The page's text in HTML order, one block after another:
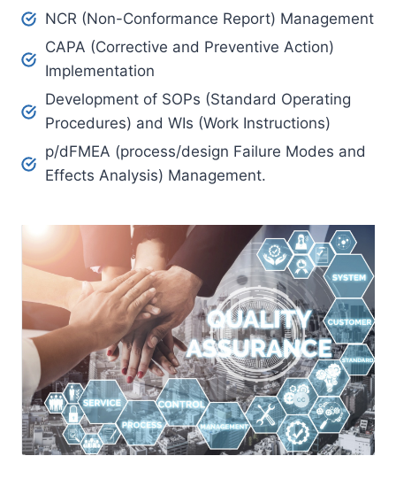
NCR (Non-Conformance Report) Management
CAPA (Corrective and Preventive Action)
Implementation
Development of SOPs (Standard Operating
Procedures) and WIs (Work Instructions)
p/dFMEA (process/design Failure Modes and
Effects Analysis) Management.